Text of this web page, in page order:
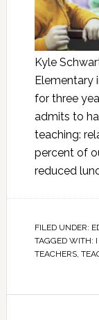
Kyle
Elementary
for three
admits to
teaching:
percent of
reduced
FILED UNDER:
TAGGED WITH:
TEACHERS,